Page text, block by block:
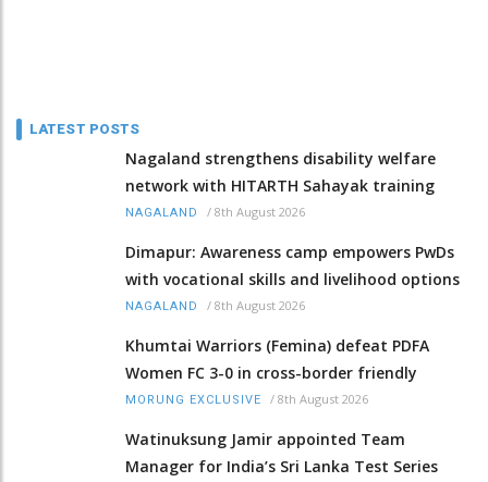
LATEST POSTS
Nagaland strengthens disability welfare
network with HITARTH Sahayak training
NAGALAND / 8th August 2026
Dimapur: Awareness camp empowers PwDs
with vocational skills and livelihood options
NAGALAND / 8th August 2026
Khumtai Warriors (Femina) defeat PDFA
Women FC 3-0 in cross-border friendly
MORUNG EXCLUSIVE / 8th August 2026
Watinuksung Jamir appointed Team
Manager for India’s Sri Lanka Test Series